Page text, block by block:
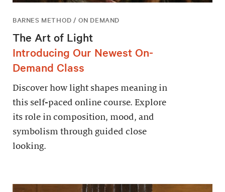
BARNES METHOD / ON DEMAND
The Art of Light
Introducing Our Newest On-
Demand Class
Discover how light shapes meaning in
this self-paced online course. Explore
its role in composition, mood, and
symbolism through guided close
looking.